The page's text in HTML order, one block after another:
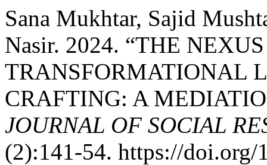
Sana Mukhtar, Sajid
Nasir. 2024. “THE
TRANSFORMATIONAL
CRAFTING: A
JOURNAL OF SOCIAL
(2):141-54. https://doi.org/